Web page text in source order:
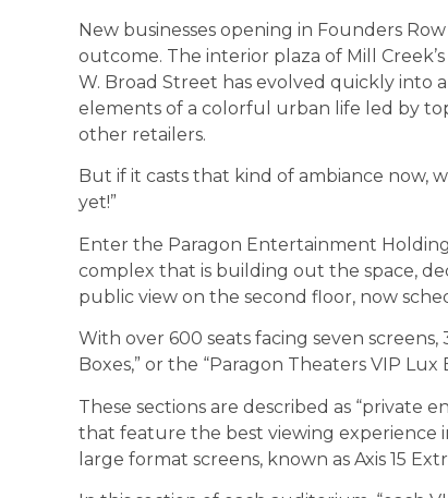
New businesses opening in Founders
outcome. The interior plaza of Mill
W. Broad Street has evolved quickly
elements of a colorful urban life led by
other retailers.
But if it casts that kind of ambiance now,
yet!”
Enter the Paragon Entertainment
complex that is building out the space,
public view on the second floor, now
With over 600 seats facing seven
Boxes,” or the “Paragon Theaters VIP Lux
These sections are described as “private
that feature the best viewing experience
large format screens, known as Axis 15